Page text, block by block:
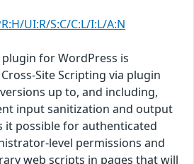
UI:R/S:C/C:L/I:L/A:N
plugin for WordPress is
Site Scripting via plugin
up to, and including,
input sanitization and output
it possible for authenticated
level permissions and
web scripts in pages that will